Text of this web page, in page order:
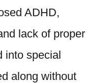
ADHD,
lack of proper
into special
along without